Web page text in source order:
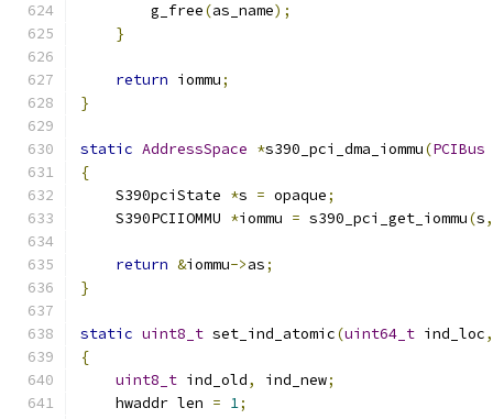
        g_free
(as_name);
}
return iommu;
}
static AddressSpace *s390_pci_dma_iommu(PCIBus
{
    S390pciState
*s = opaque;
    S390PCIIOMMU
*iommu = s390_pci_get_iommu(s,
return &iommu->as;
}
static uint8_t set_ind_atomic(uint64_t ind_loc,
{
uint8_t ind_old, ind_new;
    hwaddr len
= 1;